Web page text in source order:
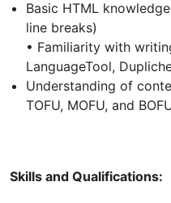
Basic HTML
line breaks)
• Familiarity with
LanguageTool,
Understanding of
TOFU, MOFU, and
Skills and Qualifications: